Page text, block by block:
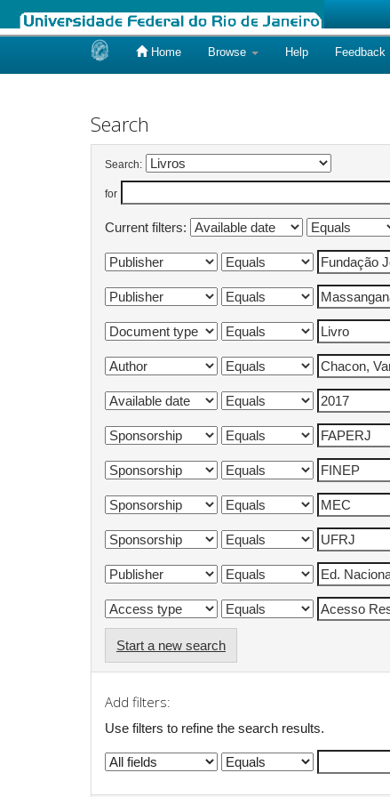
Home Browse Help Feedback
Search
Search:
for
Current filters:
Start a new search
Add filters:
Use filters to refine the search results.